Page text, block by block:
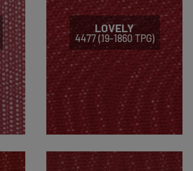
LOVELY
4477 (19-1860 TPG)